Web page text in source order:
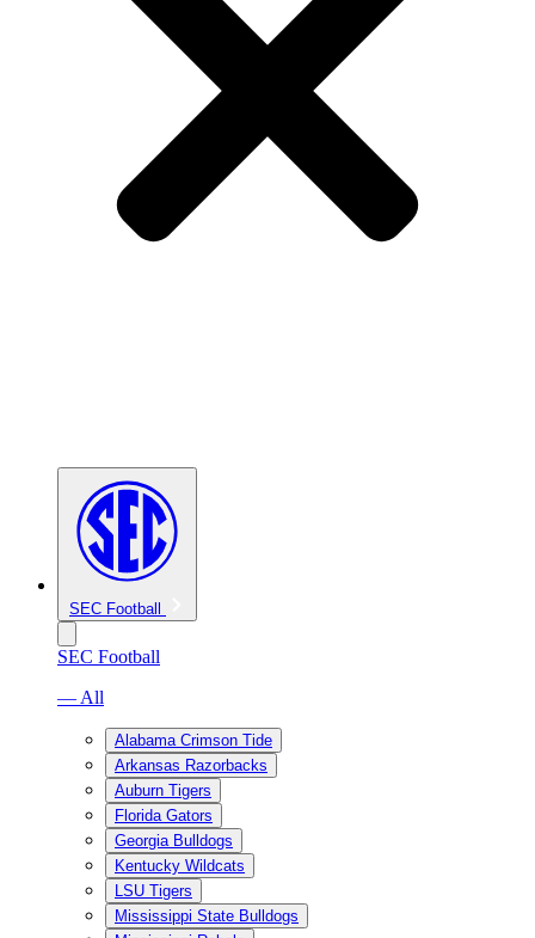
SEC Football
SEC Football
— All
Alabama Crimson Tide
Arkansas Razorbacks
Auburn Tigers
Florida Gators
Georgia Bulldogs
Kentucky Wildcats
LSU Tigers
Mississippi State Bulldogs